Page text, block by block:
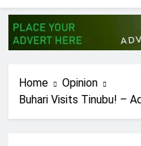
Home
Opinion
Buhari Visits Tinubu! –